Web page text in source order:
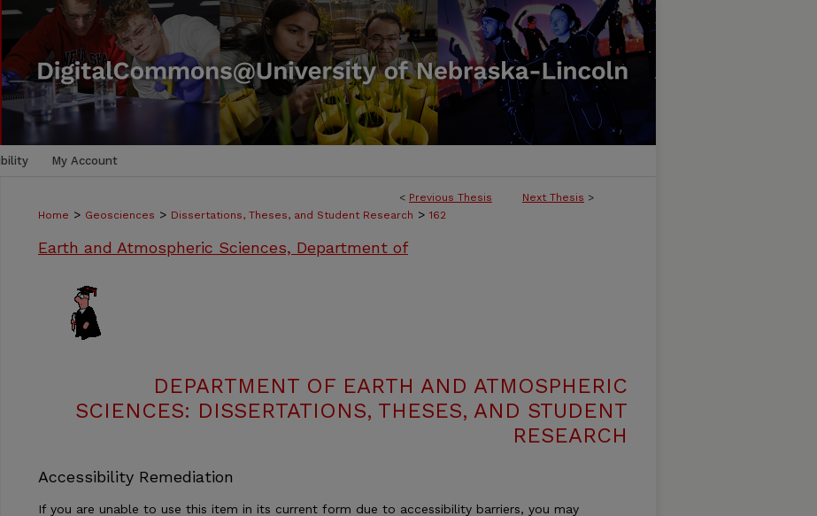
My Account
< Previous Thesis Next Thesis >
Home > Geosciences > Dissertations, Theses, and Student Research > 162
Earth and Atmospheric Sciences, Department of
DEPARTMENT OF EARTH AND ATMOSPHERIC
SCIENCES: DISSERTATIONS, THESES, AND STUDENT
RESEARCH
Accessibility Remediation
If you are unable to use this item in its current form due to accessibility barriers, you may